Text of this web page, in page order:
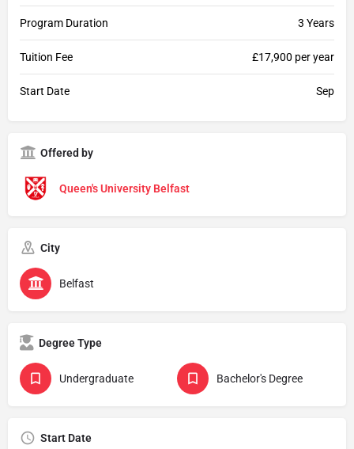
Program Duration 3 Years
Tuition Fee £17,900 per year
Start Date Sep
Offered by
Queen's University Belfast
City
Belfast
Degree Type
Undergraduate Bachelor's Degree
Start Date